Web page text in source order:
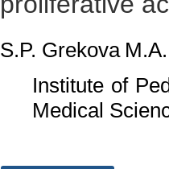
S.P. Grekova
Institute of
Medical